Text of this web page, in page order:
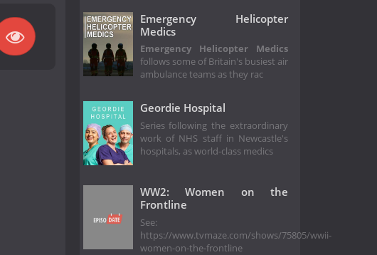
Emergency Helicopter
Medics
Emergency Helicopter Medics
follows some of Britain's busiest air
ambulance teams as they rac
Geordie Hospital
Series following the extraordinary
work of NHS staff in Newcastle's
hospitals, as world-class medics
WW2: Women on the
Frontline
See:
https://www.tvmaze.com/shows/75805/wwii-
women-on-the-frontline